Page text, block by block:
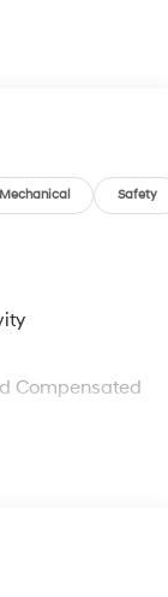
Mechanical Safety
Compensated
System -
steering
up/down,